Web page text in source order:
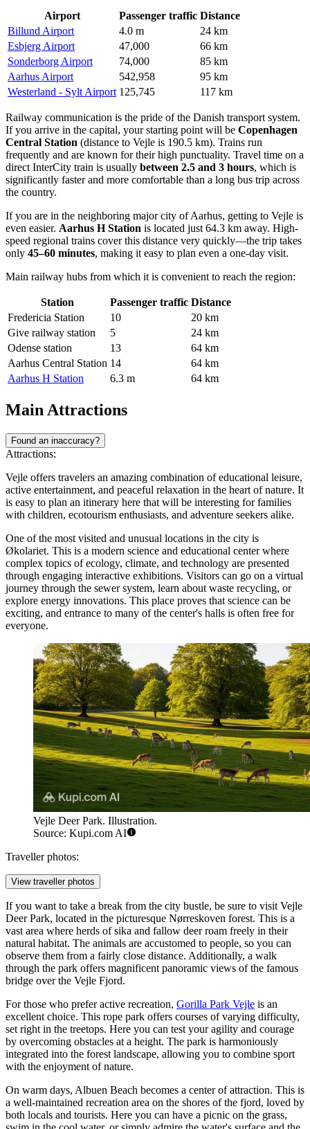
Airport Passenger traffic Distance
Billund Airport
4.0 m
24 km
Esbjerg Airport
47,000
66 km
Sonderborg Airport
74,000
85 km
Aarhus Airport
542,958
95 km
Westerland - Sylt Airport 125,745 117 km
Railway communication is the pride of the Danish transport system.
If you arrive in the capital, your starting point will be Copenhagen
Central Station (distance to Vejle is 190.5 km). Trains run
frequently and are known for their high punctuality. Travel time on a
direct InterCity train is usually between 2.5 and 3 hours, which is
significantly faster and more comfortable than a long bus trip across
the country.
If you are in the neighboring major city of Aarhus, getting to Vejle is
even easier. Aarhus H Station is located just 64.3 km away. High-
speed regional trains cover this distance very quickly—the trip takes
only 45–60 minutes, making it easy to plan even a one-day visit.
Main railway hubs from which it is convenient to reach the region:
Station Passenger traffic Distance
Fredericia Station
10
20 km
Give railway station
5
24 km
Odense station
13
64 km
Aarhus Central Station 14
64 km
Aarhus H Station
6.3 m 64 km
Main Attractions
Found an inaccuracy?
Attractions:
Vejle offers travelers an amazing combination of educational leisure,
active entertainment, and peaceful relaxation in the heart of nature. It
is easy to plan an itinerary here that will be interesting for families
with children, ecotourism enthusiasts, and adventure seekers alike.
One of the most visited and unusual locations in the city is
Økolariet. This is a modern science and educational center where
complex topics of ecology, climate, and technology are presented
through engaging interactive exhibitions. Visitors can go on a virtual
journey through the sewer system, learn about waste recycling, or
explore energy innovations. This place proves that science can be
exciting, and entrance to many of the center's halls is often free for
everyone.
Vejle Deer Park. Illustration.
Source: Kupi.com AI
Traveller photos:
View traveller photos
If you want to take a break from the city bustle, be sure to visit Vejle
Deer Park, located in the picturesque Nørreskoven forest. This is a
vast area where herds of sika and fallow deer roam freely in their
natural habitat. The animals are accustomed to people, so you can
observe them from a fairly close distance. Additionally, a walk
through the park offers magnificent panoramic views of the famous
bridge over the Vejle Fjord.
For those who prefer active recreation, Gorilla Park Vejle is an
excellent choice. This rope park offers courses of varying difficulty,
set right in the treetops. Here you can test your agility and courage
by overcoming obstacles at a height. The park is harmoniously
integrated into the forest landscape, allowing you to combine sport
with the enjoyment of nature.
On warm days, Albuen Beach becomes a center of attraction. This is
a well-maintained recreation area on the shores of the fjord, loved by
both locals and tourists. Here you can have a picnic on the grass,